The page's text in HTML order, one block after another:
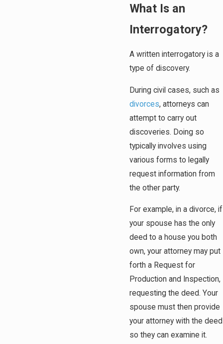
What Is an
Interrogatory?
A written interrogatory is a
type of discovery.
During civil cases, such as
divorces, attorneys can
attempt to carry out
discoveries. Doing so
typically involves using
various forms to legally
request information from
the other party.
For example, in a divorce, if
your spouse has the only
deed to a house you both
own, your attorney may put
forth a Request for
Production and Inspection,
requesting the deed. Your
spouse must then provide
your attorney with the deed
so they can examine it.